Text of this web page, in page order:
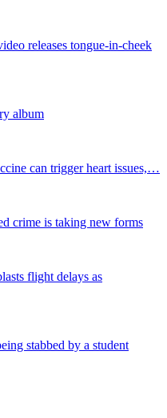
releases tongue-in-cheek
album
can trigger heart issues,…
crime is taking new forms
flight delays as
stabbed by a student